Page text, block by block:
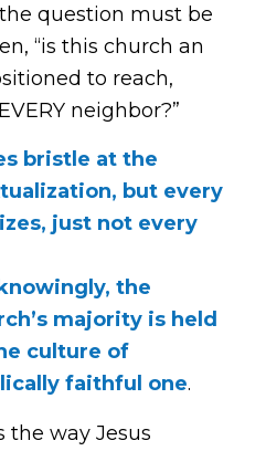
question must be
“is this church an
to reach,
neighbor?”
bristle at the
but every
just not every
the
majority is held
culture of
faithful one.
the way Jesus